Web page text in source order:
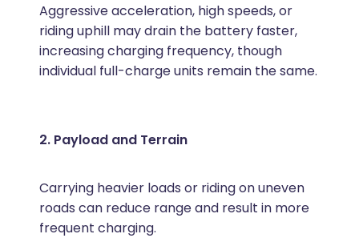
Aggressive acceleration, high speeds, or
riding uphill may drain the battery faster,
increasing charging frequency, though
individual full-charge units remain the same.
2. Payload and Terrain
Carrying heavier loads or riding on uneven
roads can reduce range and result in more
frequent charging.